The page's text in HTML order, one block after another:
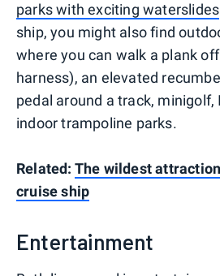
parks with exciting waterslides
ship, you might also find
where you can walk a plank
harness), an elevated
pedal around a track,
indoor trampoline parks.
Related: The wildest
cruise ship
Entertainment